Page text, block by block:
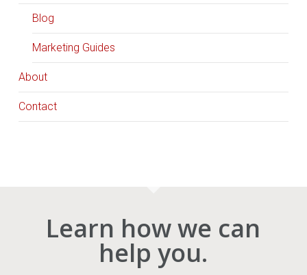
Blog
Marketing Guides
About
Contact
Learn how we can
help you.